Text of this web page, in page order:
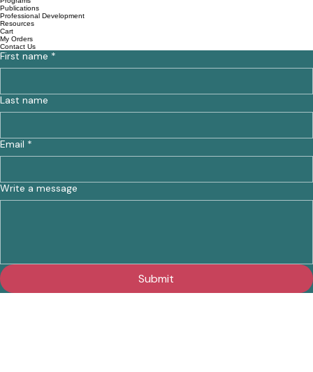
Publications
Professional Development
Resources
Cart
My Orders
Contact Us
First name *
Last name
Email *
Write a message
Submit